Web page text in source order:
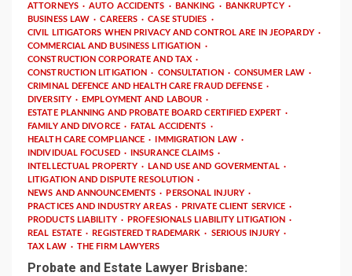
ATTORNEYS AUTO ACCIDENTS BANKING
BANKRUPTCY
BUSINESS LAW
CAREERS
CASE STUDIES
CIVIL LITIGATORS WHEN PRIVACY AND CONTROL ARE IN JEOPARDY
COMMERCIAL AND BUSINESS LITIGATION
CONSTRUCTION CORPORATE AND TAX
CONSTRUCTION LITIGATION
CONSULTATION
CONSUMER LAW
CRIMINAL DEFENCE AND HEALTH CARE FRAUD DEFENSE
DIVERSITY
EMPLOYMENT AND LABOUR
ESTATE PLANNING AND PROBATE BOARD CERTIFIED EXPERT
FAMILY AND DIVORCE
FATAL ACCIDENTS
HEALTH CARE COMPLIANCE
IMMIGRATION LAW
INDIVIDUAL FOCUSED
INSURANCE CLAIMS
INTELLECTUAL PROPERTY
LAND USE AND GOVERMENTAL
LITIGATION AND DISPUTE RESOLUTION
NEWS AND ANNOUNCEMENTS
PERSONAL INJURY
PRACTICES AND INDUSTRY AREAS
PRIVATE CLIENT SERVICE
PRODUCTS LIABILITY
PROFESIONALS LIABILITY LITIGATION
REAL ESTATE
REGISTERED TRADEMARK
SERIOUS INJURY
TAX LAW
THE FIRM LAWYERS
Probate and Estate Lawyer Brisbane: